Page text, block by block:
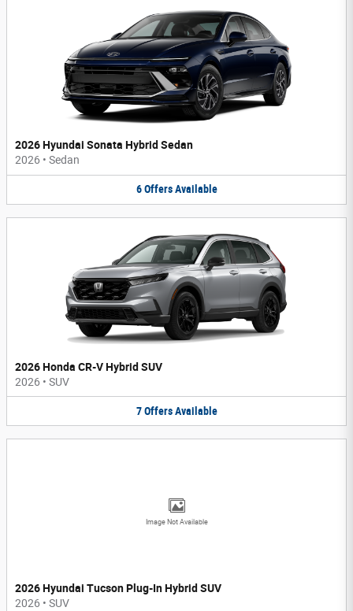
2026 Hyundai Sonata Hybrid Sedan
2026 • Sedan
6 Offers Available
2026 Honda CR-V Hybrid SUV
2026 • SUV
7 Offers Available
Image Not Available
2026 Hyundai Tucson Plug-In Hybrid SUV
2026 • SUV